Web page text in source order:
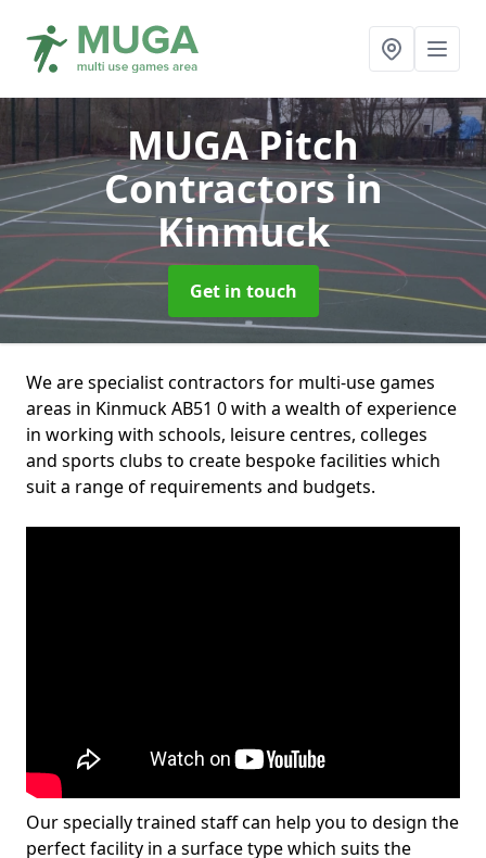
MUGA Pitch
Contractorsin
Kinmuck
Get in touch
We are specialist contractors for multi-use games
areas in Kinmuck AB51 0 with a wealth of experience
in working with schools, leisure centres, colleges
and sports clubs to create bespoke facilities which
suit a range of requirements and budgets.
Our specially trained staff can help you to design the
perfect facility in a surface type which suits the